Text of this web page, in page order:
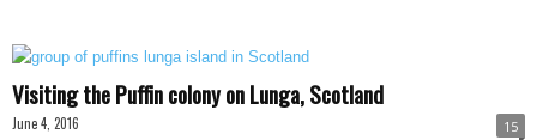
Visiting the Puffin colony on Lunga, Scotland
June 4, 2016 15